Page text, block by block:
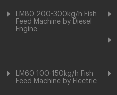
LM80 200-300kg/h Fish
Feed Machine by Diesel
Engine
LM60 100-150kg/h Fish
Feed Machine by Electric